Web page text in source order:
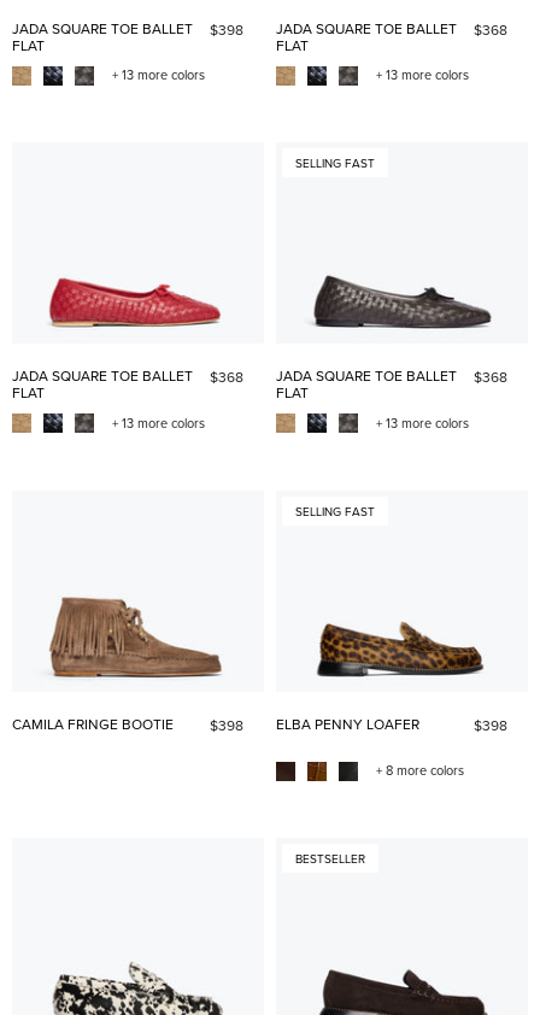
JADA SQUARE TOE BALLET
FLAT
$398
+ 13 more colors
JADA SQUARE TOE BALLET
FLAT
$368
+ 13 more colors
JADA SQUARE TOE BALLET
FLAT
$368
+ 13 more colors
SELLING FAST
JADA SQUARE TOE BALLET
FLAT
$368
+ 13 more colors
CAMILA FRINGE BOOTIE $398
SELLING FAST
ELBA PENNY LOAFER $398
+ 8 more colors
BESTSELLER